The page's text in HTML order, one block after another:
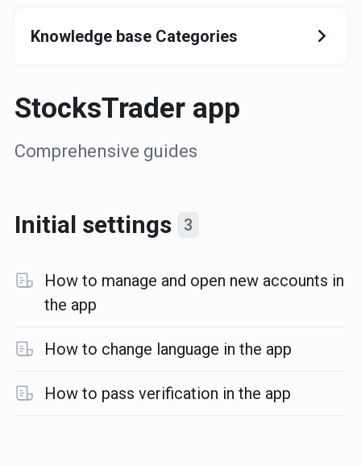
Knowledge base Categories
StocksTrader app
Comprehensive guides
Initial settings 3
How to manage and open new accounts in
the app
How to change language in the app
How to pass verification in the app